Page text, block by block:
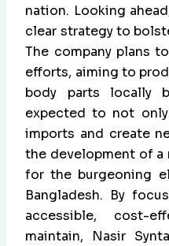
nation. Looking
clear strategy to
The company plans
efforts, aiming to
body parts locally
expected to not
imports and create
the development of a
for the burgeoning
Bangladesh. By
accessible, cost-
maintain, Nasir